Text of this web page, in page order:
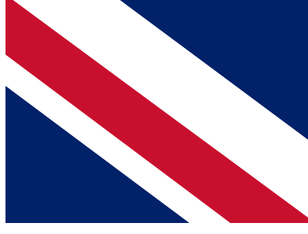
BECOME A MEMBER